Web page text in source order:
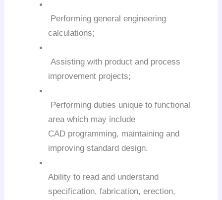
Performing general engineering
calculations;
Assisting with product and process
improvement projects;
Performing duties unique to functional
area which may include
CAD programming, maintaining and
improving standard design.
Ability to read and understand
specification, fabrication, erection,